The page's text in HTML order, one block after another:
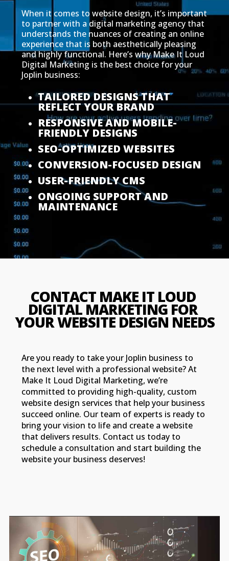
When it comes to website design, it’s important
to partner with a digital marketing agency that
understands the nuances of creating an online
experience that is both aesthetically pleasing
and highly functional. Here’s why Make It Loud
Digital Marketing is the best choice for your
Joplin business:
TAILORED DESIGNS THAT
REFLECT YOUR BRAND
RESPONSIVE AND MOBILE-
FRIENDLY DESIGNS
SEO-OPTIMIZED WEBSITES
CONVERSION-FOCUSED DESIGN
USER-FRIENDLY CMS
ONGOING SUPPORT AND
MAINTENANCE
CONTACT MAKE IT LOUD
DIGITAL MARKETING FOR
YOUR WEBSITE DESIGN NEEDS
Are you ready to take your Joplin business to
the next level with a professional website? At
Make It Loud Digital Marketing, we’re
committed to providing high-quality, custom
website design services that help your business
succeed online. Our team of experts is ready to
bring your vision to life and create a website
that delivers results. Contact us today to
schedule a consultation and start building the
website your business deserves!